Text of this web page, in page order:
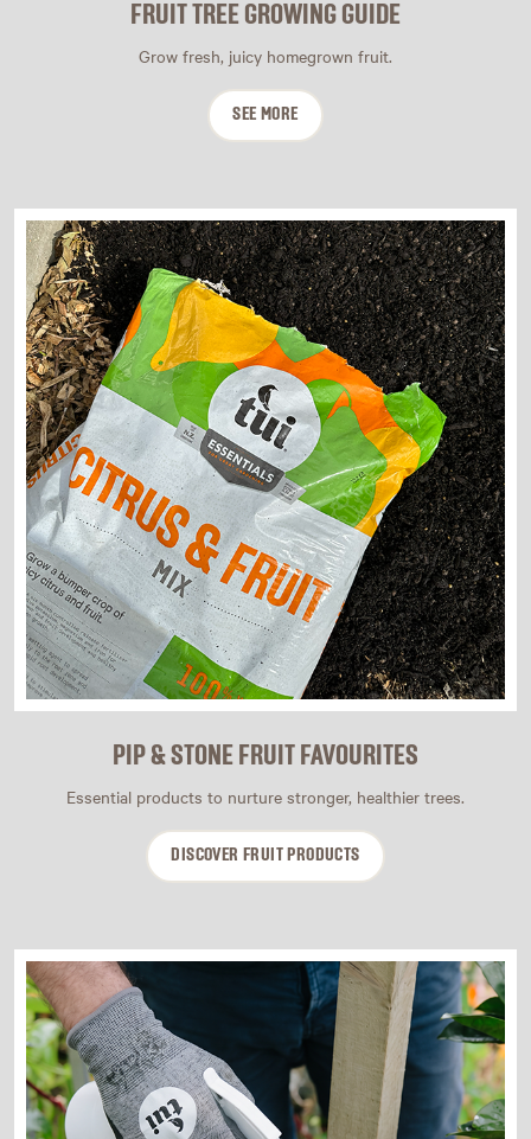
FRUIT TREE GROWING GUIDE
Grow fresh, juicy homegrown fruit.
SEE MORE
PIP & STONE FRUIT FAVOURITES
Essential products to nurture stronger, healthier trees.
DISCOVER FRUIT PRODUCTS